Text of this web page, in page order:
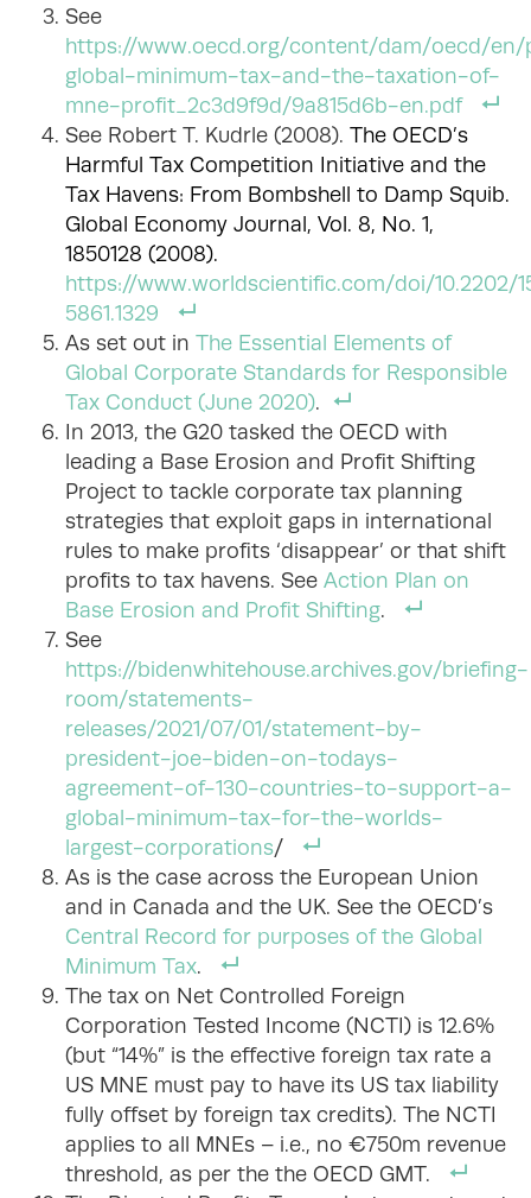
See
https://www.oecd.org/content/dam/oecd/
global-minimum-tax-and-the-taxation-of-
mne-profit_2c3d9f9d/9a815d6b-en.pdf
See Robert T. Kudrle (2008). The OECD’s
Harmful Tax Competition Initiative and the
Tax Havens: From Bombshell to Damp Squib.
Global Economy Journal, Vol. 8, No. 1,
1850128 (2008).
https://www.worldscientific.com/doi/10.2202/
5861.1329
As set out in The Essential Elements of
Global Corporate Standards for Responsible
Tax Conduct (June 2020).
In 2013, the G20 tasked the OECD with
leading a Base Erosion and Profit Shifting
Project to tackle corporate tax planning
strategies that exploit gaps in international
rules to make profits ‘disappear’ or that shift
profits to tax havens. See Action Plan on
Base Erosion and Profit Shifting.
See
https://bidenwhitehouse.archives.gov/briefing-
room/statements-
releases/2021/07/01/statement-by-
president-joe-biden-on-todays-
agreement-of-130-countries-to-support-a-
global-minimum-tax-for-the-worlds-
largest-corporations/
As is the case across the European Union
and in Canada and the UK. See the OECD’s
Central Record for purposes of the Global
Minimum Tax.
The tax on Net Controlled Foreign
Corporation Tested Income (NCTI) is 12.6%
(but “14%” is the effective foreign tax rate a
US MNE must pay to have its US tax liability
fully offset by foreign tax credits). The NCTI
applies to all MNEs – i.e., no €750m revenue
threshold, as per the the OECD GMT.